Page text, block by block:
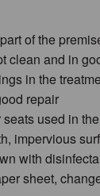
of the
clean and in
in the
repair
used in
impervious
with
sheet,